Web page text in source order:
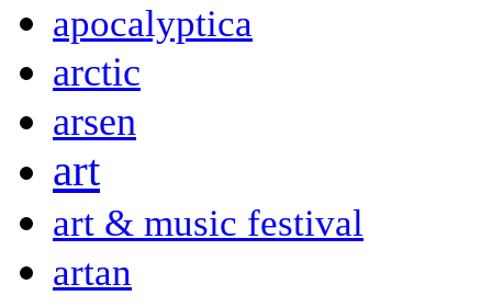
apocalyptica
arctic
arsen
art
art & music festival
artan